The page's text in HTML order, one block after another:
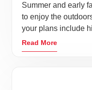
Summer and early
to enjoy the
your plans include
Read More